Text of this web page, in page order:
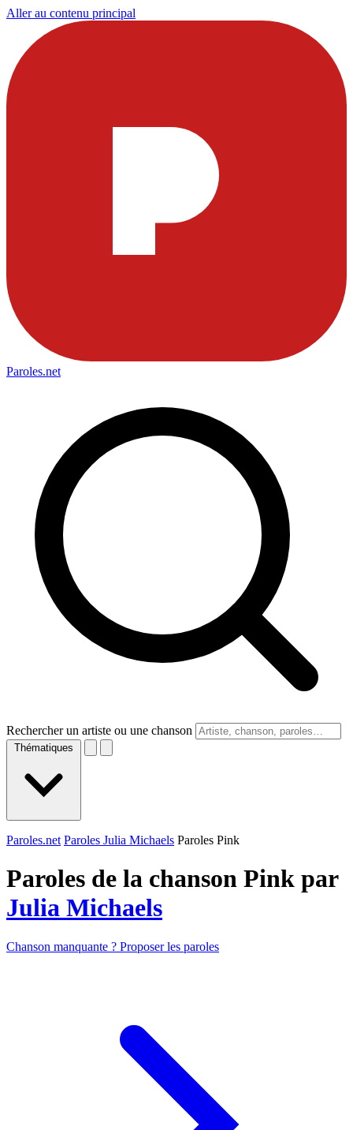
Aller au contenu principal
Paroles.net
Rechercher un artiste ou une chanson
Thématiques
Paroles.net Paroles Julia Michaels Paroles Pink
Paroles de la chanson Pink par
Julia Michaels
Chanson manquante ? Proposer les paroles